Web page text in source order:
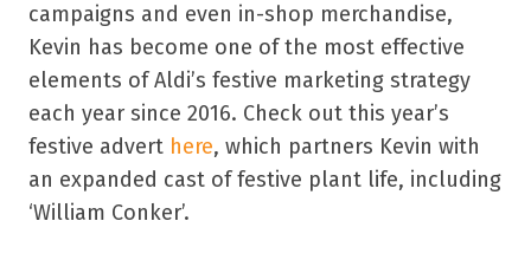
campaigns and even in-shop merchandise,
Kevin has become one of the most effective
elements of Aldi’s festive marketing strategy
each year since 2016. Check out this year’s
festive advert here, which partners Kevin with
an expanded cast of festive plant life, including
‘William Conker’.